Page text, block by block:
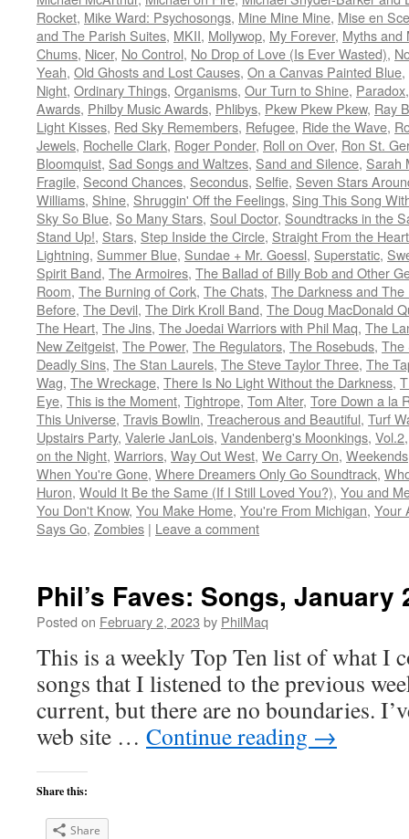
Rocket, Mike Ward: Psychosongs, Mine Mine Mine, Mise en
and The Parish Suites, MKII, Mollywop, My Forever, Myths and
Chums, Nicer, No Control, No Drop of Love (Is Ever Wasted),
Yeah, Old Ghosts and Lost Causes, On a Canvas Painted Blue,
Night, Ordinary Things, Organisms, Our Turn to Shine, Paradox
Awards, Philby Music Awards, Phlibys, Pkew Pkew Pkew, Ray
Light Kisses, Red Sky Remembers, Refugee, Ride the Wave,
Jewels, Rochelle Clark, Roger Ponder, Roll on Over, Ron St.
Bloomquist, Sad Songs and Waltzes, Sand and Silence, Sarah
Fragile, Second Chances, Secondus, Selfie, Seven Stars
Williams, Shine, Shruggin' Off the Feelings, Sing This Song
Sky So Blue, So Many Stars, Soul Doctor, Soundtracks in the
Stand Up!, Stars, Step Inside the Circle, Straight From the Heart
Lightning, Summer Blue, Sundae + Mr. Goessl, Superstatic,
Spirit Band, The Armoires, The Ballad of Billy Bob and Other
Room, The Burning of Cork, The Chats, The Darkness and The
Before, The Devil, The Dirk Kroll Band, The Doug MacDonald
The Heart, The Jins, The Joedai Warriors with Phil Maq, The
New Zeitgeist, The Power, The Regulators, The Rosebuds, The
Deadly Sins, The Stan Laurels, The Steve Taylor Three, The
Wag, The Wreckage, There Is No Light Without the Darkness,
Eye, This is the Moment, Tightrope, Tom Alter, Tore Down a la
This Universe, Travis Bowlin, Treacherous and Beautiful, Turf
Upstairs Party, Valerie JanLois, Vandenberg's Moonkings, Vol.2
on the Night, Warriors, Way Out West, We Carry On, Weekends
When You're Gone, Where Dreamers Only Go Soundtrack,
Huron, Would It Be the Same (If I Still Loved You?), You and
You Don't Know, You Make Home, You're From Michigan, Your
Says Go, Zombies | Leave a comment
Phil’s Faves: Songs, January
Posted on February 2, 2023 by PhilMaq
This is a weekly Top Ten list of what I
songs that I listened to the previous
current, but there are no boundaries.
web site … Continue reading →
Share this:
Share